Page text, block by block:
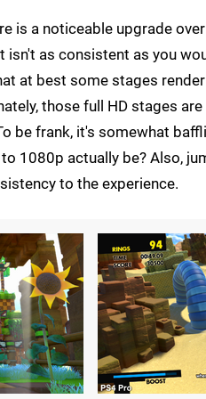
is a noticeable upgrade
as consistent as you
at best some stages
those full HD stages
be frank, it's somewhat
1080p actually be? Also,
to the experience.